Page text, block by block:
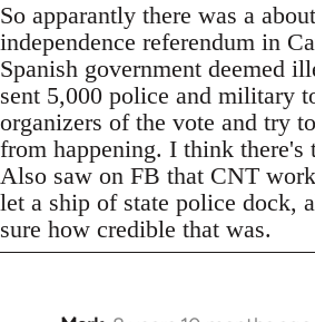
So apparantly there was a
independence referendum in
Spanish government deemed
sent 5,000 police and military
organizers of the vote and try
from happening. I think there's
Also saw on FB that CNT
let a ship of state police dock,
sure how credible that was.